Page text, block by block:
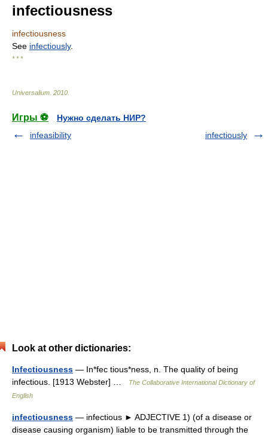
infectiousness
infectiousness
See infectiously.
* * *
Universalium 2010
Игры ⚽
Нужно сделать НИР?
infeasibility
infectiously
Look at other dictionaries:
Infectiousness — In*fec tious*ness, n. The quality of being
infectious. [1913 Webster] …
The Collaborative International Dictionary of
English
infectiousness — infectious ► ADJECTIVE 1) (of a disease or
disease causing organism) liable to be transmitted through the